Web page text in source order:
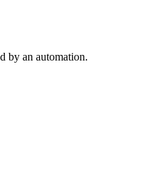
by an automation.